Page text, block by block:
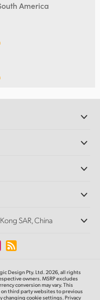
America
SAR, China
Design Pty. Ltd. 2026, all rights
owners. MSRP excludes
conversion may vary. This
third party websitesto previous
changing cookie settings.Privacy